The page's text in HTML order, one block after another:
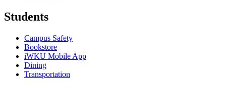
Students
Campus Safety
Bookstore
iWKU Mobile App
Dining
Transportation